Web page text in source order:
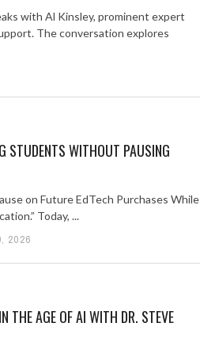
with Al Kinsley, prominent expert
The conversation explores
STUDENTS WITHOUT PAUSING
on Future EdTech Purchases While
Today, ...
2026
THE AGE OF AI WITH DR. STEVE